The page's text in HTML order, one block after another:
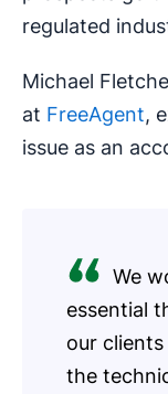
regulated
Michael
at FreeAgent,
issue as an
We
essential
our
the